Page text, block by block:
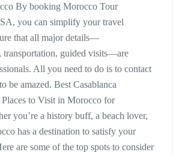
By booking Morocco Tour
you can simplify your travel
that all major details—
transportation, guided visits—are
All you need to do is to contact
be amazed. Best Casablanca
Places to Visit in Morocco for
you’re a history buff, a beach lover,
has a destination to satisfy your
are some of the top spots to consider